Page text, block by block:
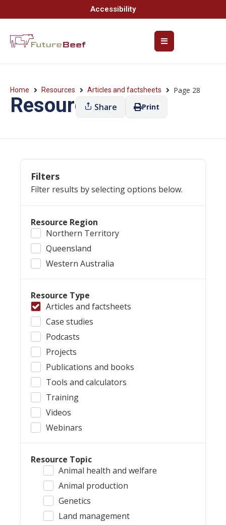
Accessibility
Home Resources Articles and factsheets Page 28
ResourcesShare Print
Filters
Filter results by selecting options below.
Resource Region
Northern Territory
Queensland
Western Australia
Resource Type
Articles and factsheets
Case studies
Podcasts
Projects
Publications and books
Tools and calculators
Training
Videos
Webinars
Resource Topic
Animal health and welfare
Animal production
Genetics
Land management